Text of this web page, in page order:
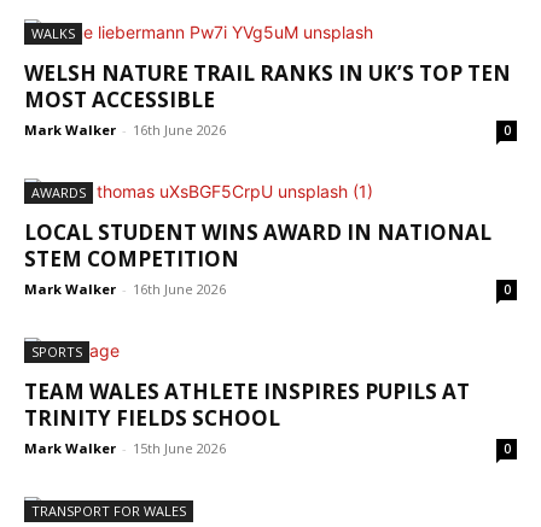
WALKS
WELSH NATURE TRAIL RANKS IN UK’S TOP TEN
MOST ACCESSIBLE
Mark Walker - 16th June 2026 0
AWARDS
LOCAL STUDENT WINS AWARD IN NATIONAL
STEM COMPETITION
Mark Walker - 16th June 2026 0
SPORTS
TEAM WALES ATHLETE INSPIRES PUPILS AT
TRINITY FIELDS SCHOOL
Mark Walker - 15th June 2026 0
TRANSPORT FOR WALES